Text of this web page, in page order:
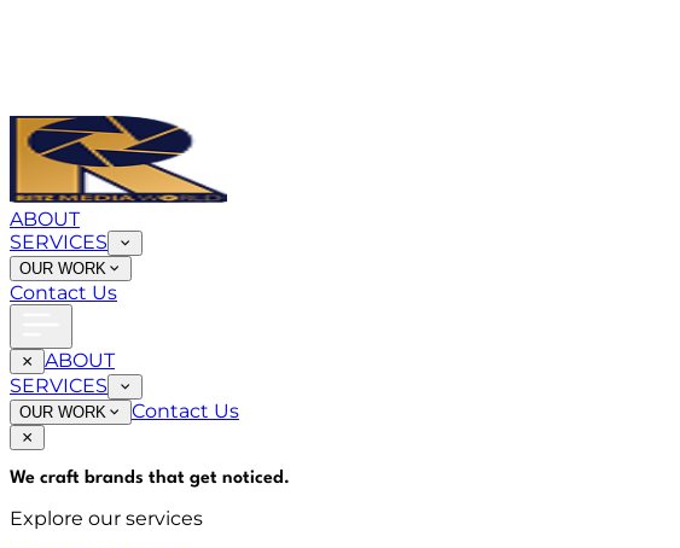
ABOUT
SERVICES
OUR WORK
Contact Us
ABOUT
SERVICES
OUR WORK Contact Us
We craft brands that get noticed.
Explore our services